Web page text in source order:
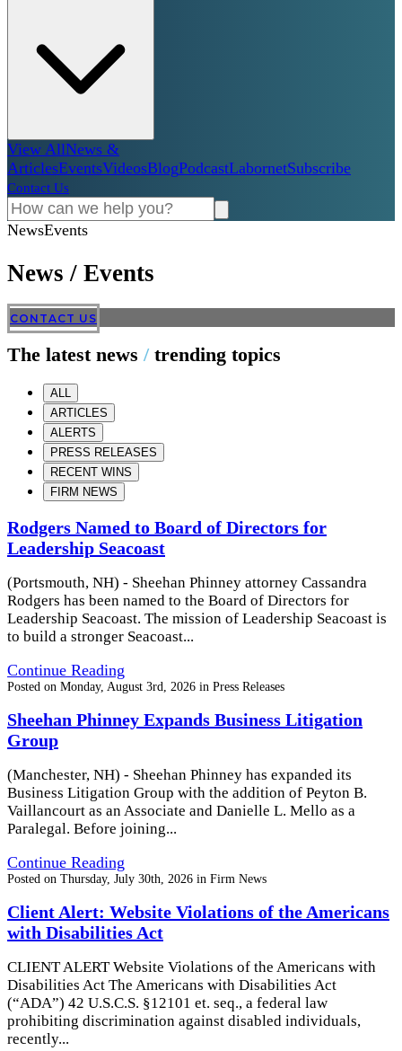
View AllNews &
ArticlesEventsVideosBlogPodcastLabornetSubscribe
Contact Us
NewsEvents
News / Events
CONTACT US
The latest news / trending topics
ALL
ARTICLES
ALERTS
PRESS RELEASES
RECENT WINS
FIRM NEWS
Rodgers Named to Board of Directors for
Leadership Seacoast
(Portsmouth, NH) - Sheehan Phinney attorney Cassandra
Rodgers has been named to the Board of Directors for
Leadership Seacoast. The mission of Leadership Seacoast is
to build a stronger Seacoast...
Continue Reading
Posted on Monday, August 3rd, 2026 in Press Releases
Sheehan Phinney Expands Business Litigation
Group
(Manchester, NH) - Sheehan Phinney has expanded its
Business Litigation Group with the addition of Peyton B.
Vaillancourt as an Associate and Danielle L. Mello as a
Paralegal. Before joining...
Continue Reading
Posted on Thursday, July 30th, 2026 in Firm News
Client Alert: Website Violations of the Americans
with Disabilities Act
CLIENT ALERT Website Violations of the Americans with
Disabilities Act The Americans with Disabilities Act
(“ADA”) 42 U.S.C.S. §12101 et. seq., a federal law
prohibiting discrimination against disabled individuals,
recently...